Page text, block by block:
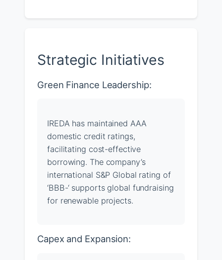
Strategic Initiatives
Green Finance Leadership:
IREDA has maintained AAA
domestic credit ratings,
facilitating cost-effective
borrowing. The company’s
international S&P Global rating of
‘BBB-‘ supports global fundraising
for renewable projects.
Capex and Expansion: